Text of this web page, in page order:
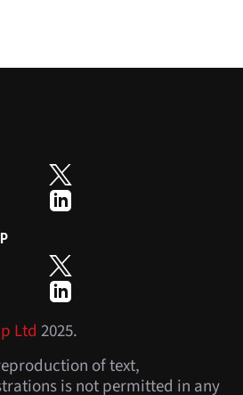
Ltd 2025.
of text,
is not permitted in any